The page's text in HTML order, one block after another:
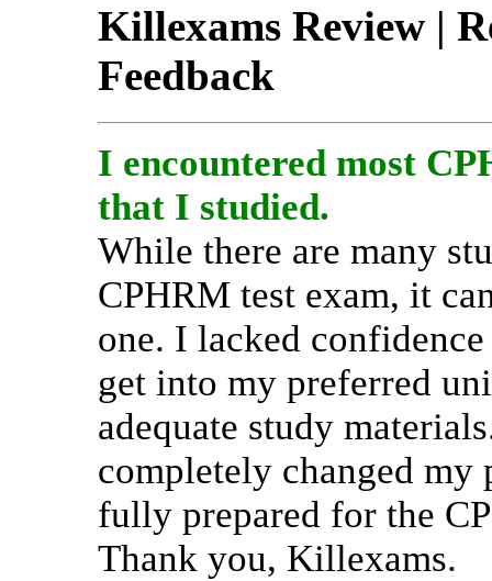
Killexams Review |
Feedback
I encountered most
that I studied.
While there are many
CPHRM test exam, it
one. I lacked
get into my preferred
adequate study
completely changed
fully prepared for the
Thank you, Killexams.